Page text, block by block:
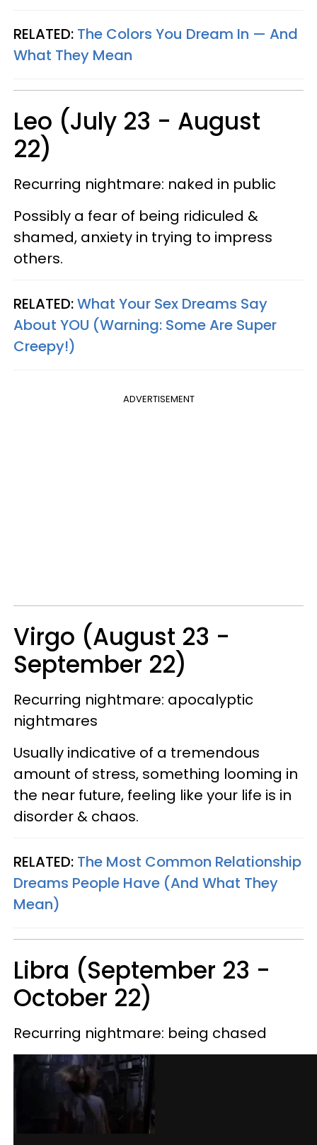
RELATED: The Colors You Dream In — And
What They Mean
Leo (July 23 - August
22)
Recurring nightmare: naked in public
Possibly a fear of being ridiculed &
shamed, anxiety in trying to impress
others.
RELATED:What Your Sex Dreams Say
About YOU (Warning: Some Are Super
Creepy!)
ADVERTISEMENT
Virgo (August 23 -
September 22)
Recurring nightmare: apocalyptic
nightmares
Usually indicative of a tremendous
amount of stress, something looming in
the near future, feeling like your life is in
disorder & chaos.
RELATED: The Most Common Relationship
Dreams People Have (And What They
Mean)
Libra (September 23 -
October 22)
Recurring nightmare: being chased